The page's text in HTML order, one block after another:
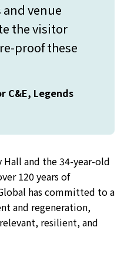
venue
the visitor
proof these
C&E, Legends
and the 34-year-old
120 years of
has committed to a
and regeneration,
resilient, and